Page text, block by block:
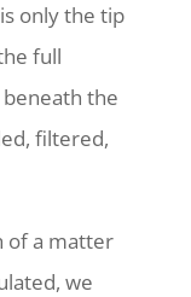
only the tip
full
the
filtered,
of a matter
we